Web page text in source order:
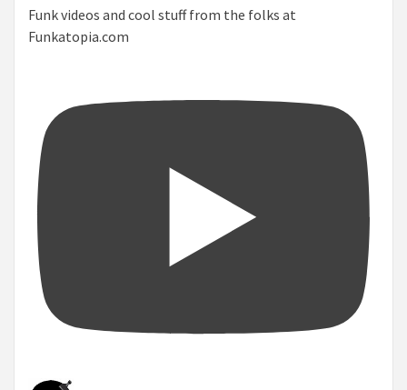
Funk videos and cool stuff from the folks at
Funkatopia.com